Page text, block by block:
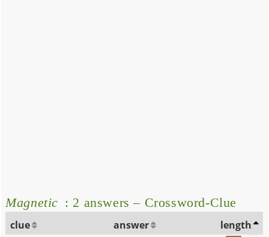
Magnetic : 2 answers – Crossword-Clue
clue answer
length